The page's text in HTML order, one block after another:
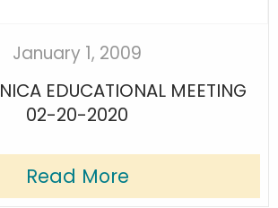
January 1, 2009
EDUCATIONAL MEETING
02-20-2020
Read More